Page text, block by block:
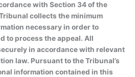
with Section 34 of the
collects the minimum
necessary in order to
to process the appeal. All
in accordance with relevant
law. Pursuant to the Tribunal’s
information contained in this